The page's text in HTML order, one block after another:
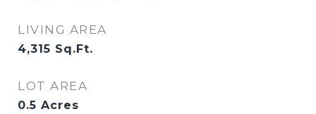
LIVING AREA
4,315 Sq.Ft.
LOT AREA
0.5 Acres